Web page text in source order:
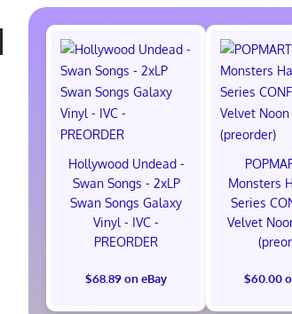
Hollywood Undead -
Swan Songs - 2xLP
Swan Songs Galaxy
Vinyl - IVC -
PREORDER
$68.89 on eBay
Monsters
Series
Velvet
$60.00